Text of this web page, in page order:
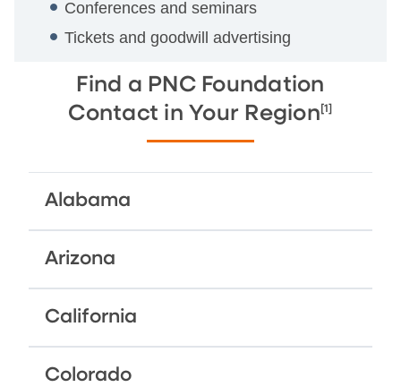
Conferences and seminars
Tickets and goodwill advertising
Find a PNC Foundation
Contact in Your Region [1]
Alabama
Arizona
California
Colorado